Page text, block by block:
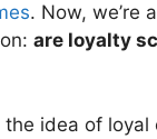
. Now, we’re
are loyalty
the idea of loyal